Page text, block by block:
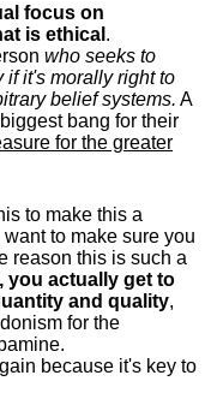
focus on
is ethical .
who seeks to
if it's morally right to
belief systems. A
bang for their
for the greater
to make this a
to make sure you
reason this is such a
you actually get to
and quality,
for the
because it's key to